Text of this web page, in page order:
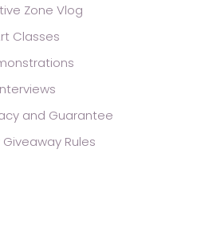
Zone Vlog
Classes
and Guarantee
Rules